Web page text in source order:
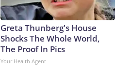
Greta Thunberg's House
Shocks The Whole World,
The Proof In Pics
Your Health Agent